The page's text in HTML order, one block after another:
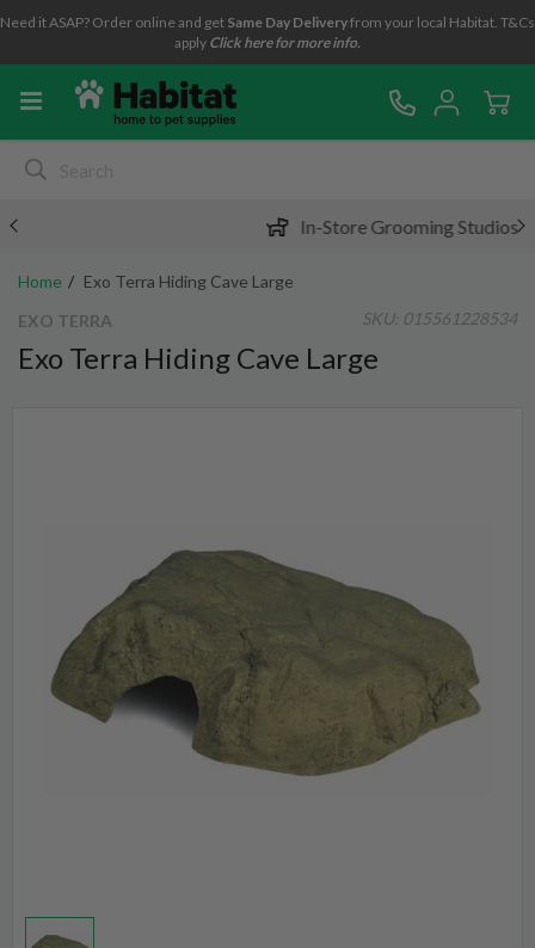
Need it ASAP? Order online and get Same Day Deliveryfrom your local Habitat. T&Cs
apply Click here for more info.
In-Store Grooming Studios
Home
Exo Terra Hiding Cave Large
EXO TERRA
SKU: 015561228534
Exo Terra Hiding Cave Large